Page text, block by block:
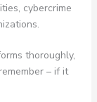
cybercrime
thoroughly,
– if it